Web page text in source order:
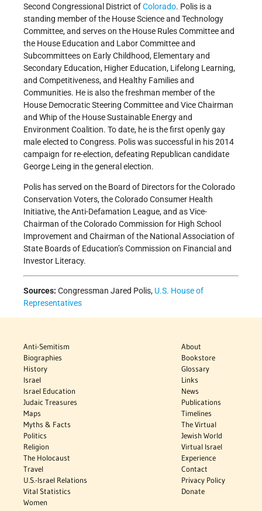
Second Congressional District ofColorado. Polis is a
standing member of the House Science and Technology
Committee, and serves on the House Rules Committee and
the House Education and Labor Committee and
Subcommittees on Early Childhood, Elementary and
Secondary Education, Higher Education, Lifelong Learning,
and Competitiveness, and Healthy Families and
Communities. He is also the freshman member of the
House Democratic Steering Committee and Vice Chairman
and Whip of the House Sustainable Energy and
Environment Coalition. To date, he is the first openly gay
male elected to Congress. Polis was successful in his 2014
campaign for re-election, defeating Republican candidate
George Leing in the general election.
Polis has served on the Board of Directors for the Colorado
Conservation Voters, the Colorado Consumer Health
Initiative, the Anti-Defamation League, and as Vice-
Chairman of the Colorado Commission for High School
Improvement and Chairman of the National Association of
State Boards of Education’s Commission on Financial and
Investor Literacy.
Sources: Congressman Jared Polis, U.S. House of
Representatives
Anti-Semitism
Biographies
History
Israel
Israel Education
Judaic Treasures
Maps
Myths & Facts
Politics
Religion
The Holocaust
Travel
U.S.-Israel Relations
Vital Statistics
Women
About
Bookstore
Glossary
Links
News
Publications
Timelines
The Virtual
Jewish World
Virtual Israel
Experience
Contact
Privacy Policy
Donate